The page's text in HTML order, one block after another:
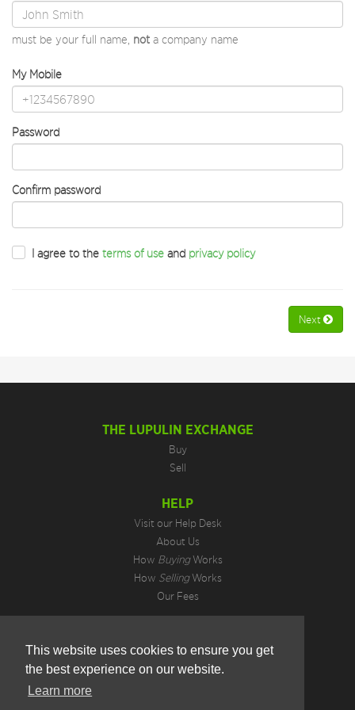
This website uses cookies to ensure you get
the best experience on our website.
Learn more
must be your full name, not a company name
My Mobile
Password
Confirm password
I agree to the terms of use and privacy policy
Next
THE LUPULIN EXCHANGE
Buy
Sell
HELP
Visit our Help Desk
About Us
How BuyingWorks
How SellingWorks
Our Fees
Privacy Policy
Terms of Use